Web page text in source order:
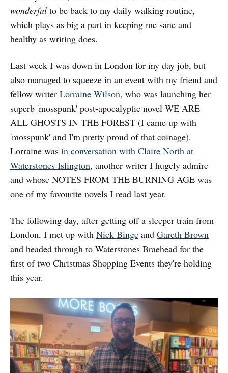
wonderful to be back to my daily walking routine,
which plays as big a part in keeping me sane and
healthy as writing does.
Last week I was down in London for my day job, but
also managed to squeeze in an event with my friend and
fellow writer Lorraine Wilson, who was launching her
superb 'mosspunk' post-apocalyptic novel WE ARE
ALL GHOSTS IN THE FOREST (I came up with
'mosspunk' and I'm pretty proud of that coinage).
Lorraine was in conversation with Claire North at
Waterstones Islington, another writer I hugely admire
and whose NOTES FROM THE BURNING AGE was
one of my favourite novels I read last year.
The following day, after getting off a sleeper train from
London, I met up with Nick Binge and Gareth Brown
and headed through to Waterstones Braehead for the
first of two Christmas Shopping Events they're holding
this year.